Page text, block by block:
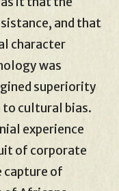
and that
character
was
superiority
to cultural bias.
experience
of corporate
capture of